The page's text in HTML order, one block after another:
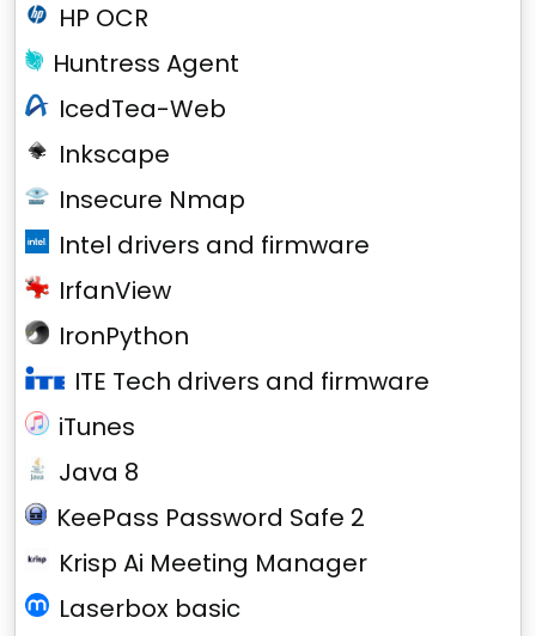
HP OCR
Huntress Agent
IcedTea-Web
Inkscape
Insecure Nmap
Intel drivers and firmware
IrfanView
IronPython
ITE Tech drivers and firmware
iTunes
Java 8
KeePass Password Safe 2
Krisp Ai Meeting Manager
Laserbox basic